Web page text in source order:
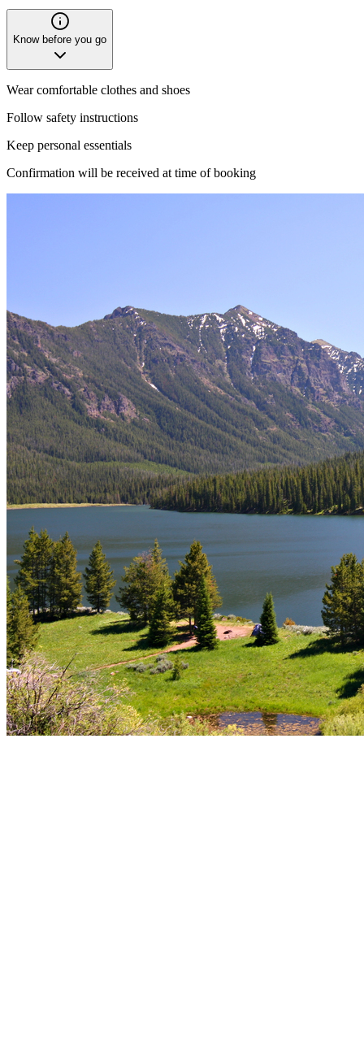
Know before you go
Wear comfortable clothes and shoes
Follow safety instructions
Keep personal essentials
Confirmation will be received at time of booking